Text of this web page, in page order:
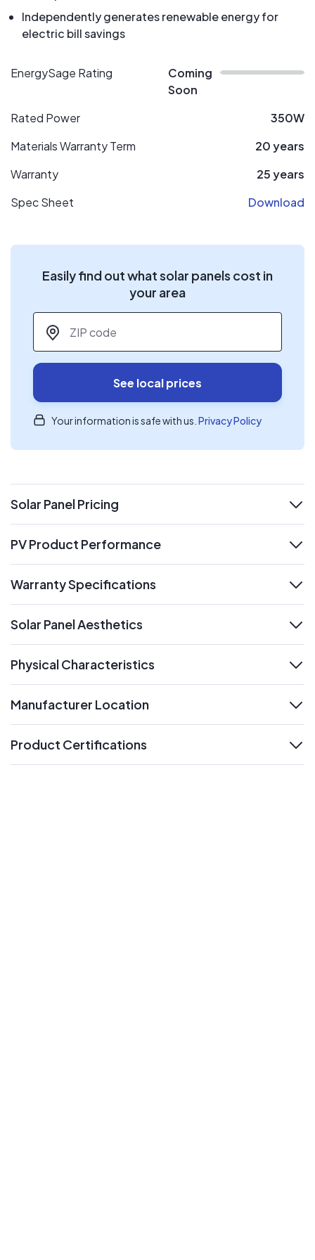
Independently generates renewable energy for
electric bill savings
EnergySage Rating
Coming
Soon
Rated Power
350W
Materials Warranty Term
20 years
Warranty
25 years
Spec Sheet
Download
Easily find out what solar panels cost in
your area
ZIP code
See local prices
Your information is safe with us. Privacy Policy
Solar Panel Pricing
expand
PV Product Performance
Warranty Specifications
Solar Panel Aesthetics
Physical Characteristics
Manufacturer Location
Product Certifications